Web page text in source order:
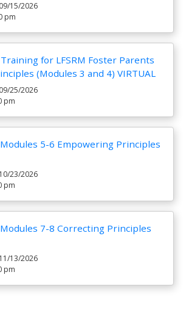
15/2026
pm
Training for LFSRM Foster Parents
(Modules 3 and 4) VIRTUAL
25/2026
pm
5-6 Empowering Principles
23/2026
pm
7-8 Correcting Principles
13/2026
pm